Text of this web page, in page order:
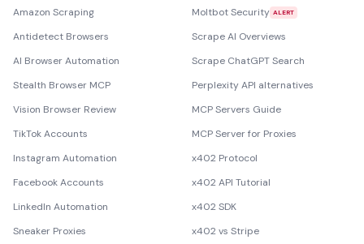
Amazon Scraping
Antidetect Browsers
AI Browser Automation
Stealth Browser MCP
Vision Browser Review
TikTok Accounts
Instagram Automation
Facebook Accounts
LinkedIn Automation
Sneaker Proxies
Moltbot Security ALERT
Scrape AI Overviews
Scrape ChatGPT Search
Perplexity API alternatives
MCP Servers Guide
MCP Server for Proxies
x402 Protocol
x402 API Tutorial
x402 SDK
x402 vs Stripe